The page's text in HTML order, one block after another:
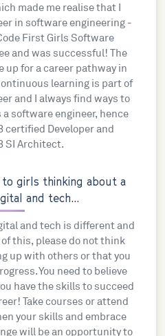
made me realise that I
in software engineering -
First Girls Software
and was successful! The
up for a career pathway in
learning is part of
and I always find ways to
a software engineer, hence
certified Developer and
SI Architect.
girls thinking about a
and tech...
and tech is different and
this, please do not think
up with others or that you
You need to believe
have the skills to succeed
Take courses or attend
your skills and embrace
will be an opportunity to